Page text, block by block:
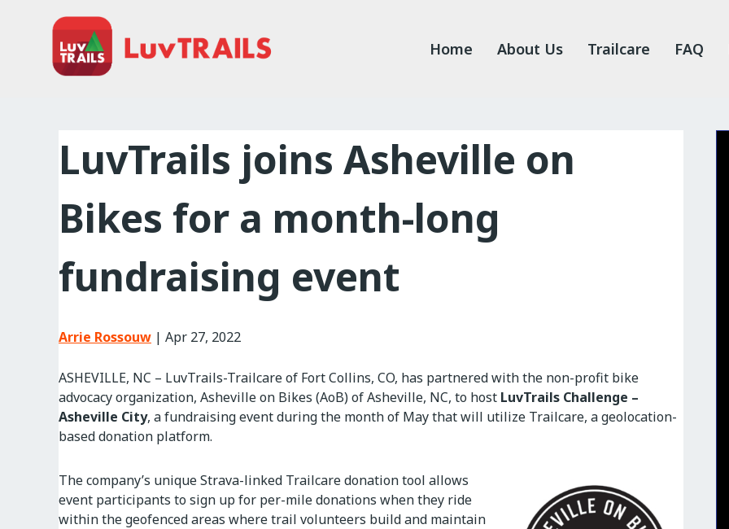
FAQ
Events
Contact Us
Home About Us Trailcare FAQ
LuvTrails joins Asheville on
Bikes for a month-long
fundraising event
Arrie Rossouw | Apr 27, 2022
ASHEVILLE, NC – LuvTrails-Trailcare of Fort Collins, CO, has partnered with the non-profit bike
advocacy organization, Asheville on Bikes (AoB) of Asheville, NC, to host LuvTrails Challenge –
Asheville City, a fundraising event during the month of May that will utilize Trailcare, a geolocation-
based donation platform.
The company’s unique Strava-linked Trailcare donation tool allows
event participants to sign up for per-mile donations when they ride
within the geofenced areas where trail volunteers build and maintain